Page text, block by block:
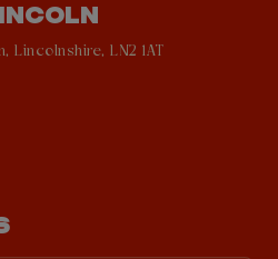
Lincolnshire, LN2 1AT